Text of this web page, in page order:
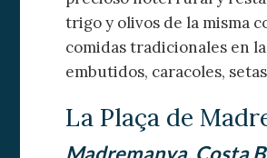
trigo y olivos de la misma
comidas tradicionales en
embutidos, caracoles,
La Plaça de